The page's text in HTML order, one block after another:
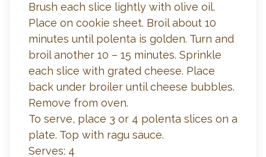
Brush each slice lightly with olive oil.
Place on cookie sheet. Broil about 10
minutes until polenta is golden. Turn and
broil another 10 – 15 minutes. Sprinkle
each slice with grated cheese. Place
back under broiler until cheese bubbles.
Remove from oven.
To serve, place 3 or 4 polenta slices on a
plate. Top with ragu sauce.
Serves: 4